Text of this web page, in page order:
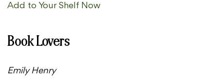
Add to Your Shelf Now
Book Lovers
Emily Henry